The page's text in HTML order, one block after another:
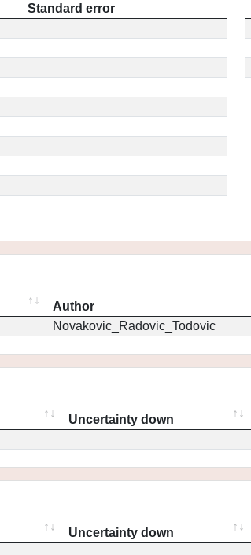
Standard error
Author
Novakovic_Radovic_Todovic
Uncertainty down
Uncertainty down